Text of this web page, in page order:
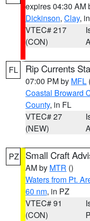
expires 04:30 AM
Dickinson, Clay,
VTEC# 217
(CON)
FL Rip Currents
07:00 PM by MFL
Coastal Broward
County, in FL
VTEC# 27
(NEW)
PZ Small Craft
AM by MTR ()
Waters from Pt.
60 nm, in PZ
VTEC# 91
(CON)